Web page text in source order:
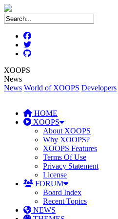
XOOPS
News
News World of XOOPS Developers
HOME
XOOPS
About XOOPS
Why XOOPS?
XOOPS Features
Terms Of Use
Privacy Statement
License
FORUM
Board Index
Recent Topics
NEWS